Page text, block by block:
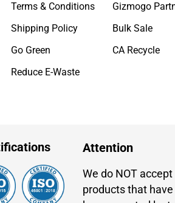
Terms & Conditions
Shipping Policy
Go Green
Reduce E-Waste
Gizmogo
Bulk Sale
CA Recycle
Attention
We do NOT accept
products that have